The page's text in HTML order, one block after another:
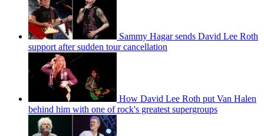
Sammy Hagar sends David Lee Roth
support after sudden tour cancellation
How David Lee Roth put Van Halen
behind him with one of rock's greatest supergroups